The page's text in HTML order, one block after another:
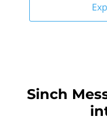
Sinch